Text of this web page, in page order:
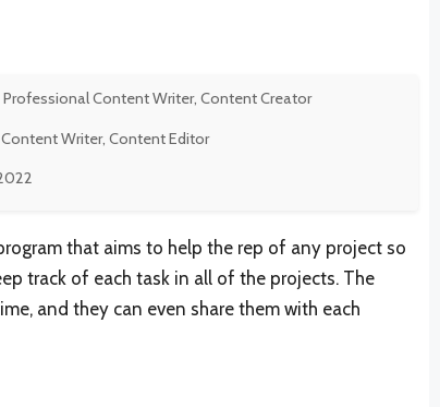
Professional Content Writer, Content Creator
Writer, Content Editor
that aims to help the rep of any project so
track of each task in all of the projects. The
and they can even share them with each